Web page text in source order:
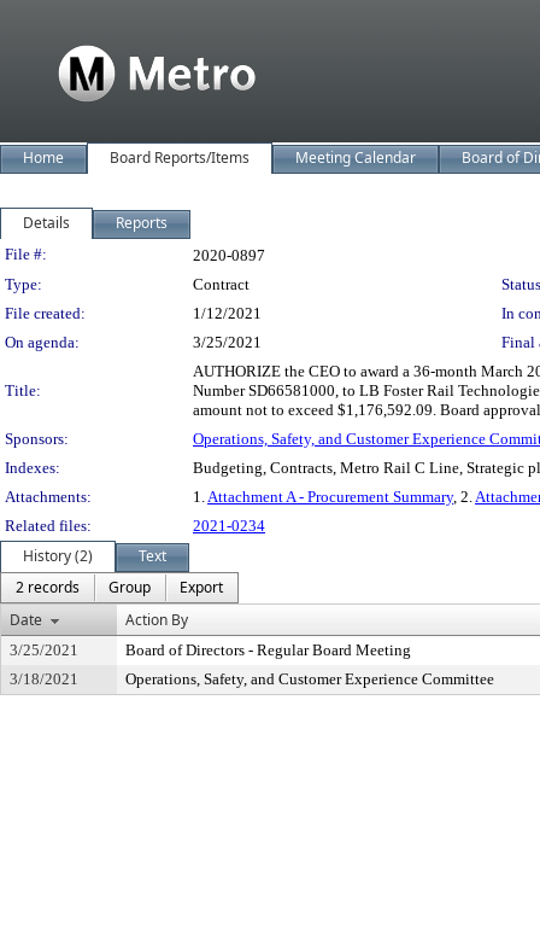
Home Board Reports/Items Meeting Calendar Board of
Details Reports
Legislation Details
File #:
2020-0897
Type:
Contract
File created:
1/12/2021
In
On agenda:
3/25/2021 Final
Title:
AUTHORIZE the CEO to award a 36-month March
Number SD66581000, to LB Foster Rail
amount not to exceed $1,176,592.09. Board
Sponsors:
Operations, Safety, and Customer Experience
Indexes:
Budgeting, Contracts, Metro Rail C Line, Strategic
Attachments:
1.Attachment A - Procurement Summary, 2.
Related files:
2021-0234
History (2)
Text
2 records
Group
Export
Date
Action By
3/25/2021
Board of Directors - Regular Board Meeting
3/18/2021
Operations, Safety, and Customer Experience Committee